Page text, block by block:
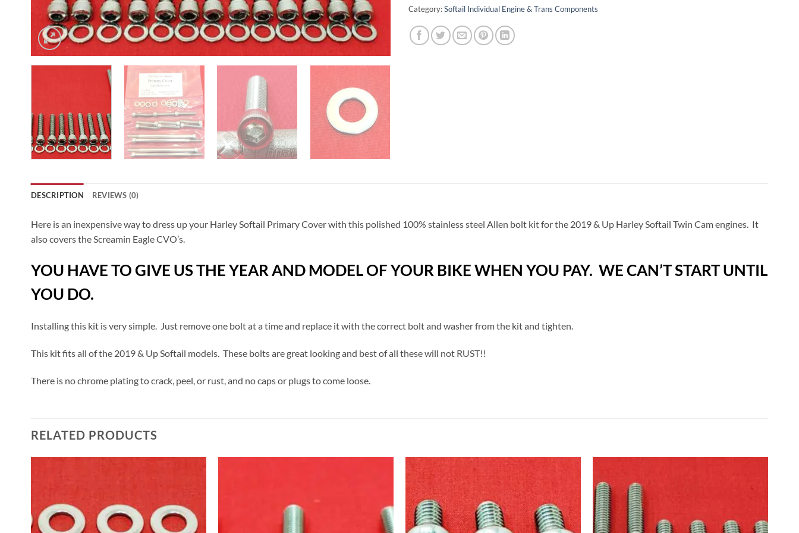
Category:Softail Individual Engine & Trans Components
DESCRIPTION REVIEWS (0)
Here is an inexpensive way to dress up your Harley Softail Primary Cover with this polished 100% stainless steel Allen bolt kit for the 2019 & Up Harley Softail Twin Cam engines. It
also covers the Screamin Eagle CVO’s.
YOU HAVE TO GIVE US THE YEAR AND MODEL OF YOUR BIKE WHEN YOU PAY. WE CAN’T START UNTIL
YOU DO.
Installing this kit is very simple. Just remove one bolt at a time and replace it with the correct bolt and washer from the kit and tighten.
This kit fits all of the 2019 & Up Softail models. These bolts are great looking and best of all these will not RUST!!
There is no chrome plating to crack, peel, or rust, and no caps or plugs to come loose.
RELATED PRODUCTS